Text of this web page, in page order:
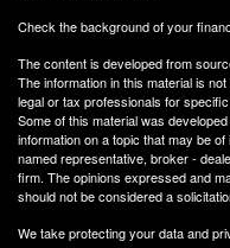
Check the background of your
The content is developed from
The information in this material is
legal or tax professionals for
Some of this material was
information on a topic that may be
named representative, broker -
firm. The opinions expressed and
should not be considered a
We take protecting your data and